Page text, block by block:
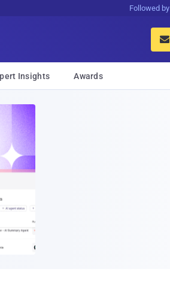
Followed

Insights Awards